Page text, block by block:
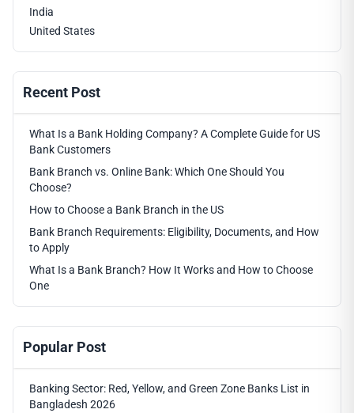
India
United States
Recent Post
What Is a Bank Holding Company? A Complete Guide for US
Bank Customers
Bank Branch vs. Online Bank: Which One Should You
Choose?
How to Choose a Bank Branch in the US
Bank Branch Requirements: Eligibility, Documents, and How
to Apply
What Is a Bank Branch? How It Works and How to Choose
One
Popular Post
Banking Sector: Red, Yellow, and Green Zone Banks List in
Bangladesh 2026